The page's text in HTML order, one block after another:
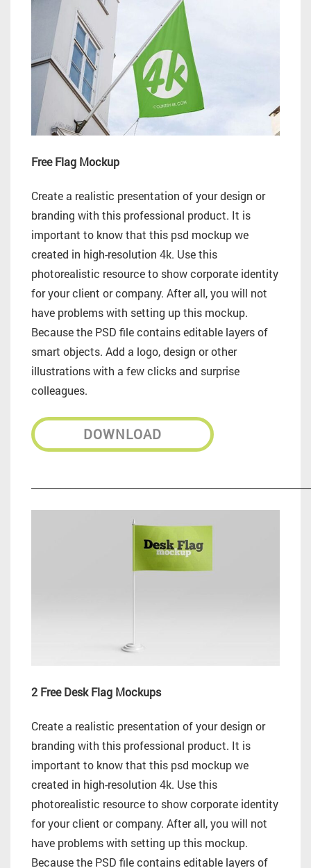
Free Flag Mockup
Create a realistic presentation of your design or
branding with this professional product. It is
important to know that this psd mockup we
created in high-resolution 4k. Use this
photorealistic resource to show corporate identity
for your client or company. After all, you will not
have problems with setting up this mockup.
Because the PSD file contains editable layers of
smart objects. Add a logo, design or other
illustrations with a few clicks and surprise
colleagues.
DOWNLOAD
2 Free Desk Flag Mockups
Create a realistic presentation of your design or
branding with this professional product. It is
important to know that this psd mockup we
created in high-resolution 4k. Use this
photorealistic resource to show corporate identity
for your client or company. After all, you will not
have problems with setting up this mockup.
Because the PSD file contains editable layers of